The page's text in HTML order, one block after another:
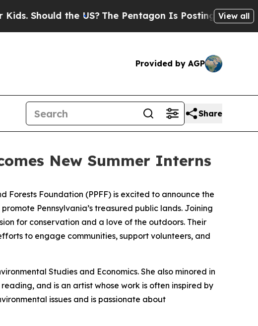
the US?The Pentagon Is Posting Cryptic Biblical
View all
Provided by AGP
Share
New Summer Interns
Forests Foundation (PPFF) is excited to announce the
Pennsylvania’s treasured public lands. Joining
for conservation and a love of the outdoors. Their
to engage communities, support volunteers, and
Studies and Economics. She also minored in
and is an artist whose work is often inspired by
issues and is passionate about